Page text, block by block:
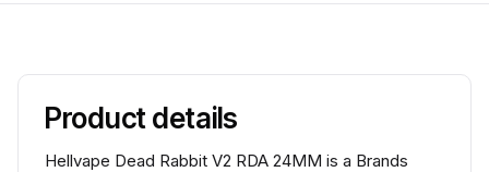
Product details
Hellvape Dead Rabbit V2 RDA 24MM is a Brands